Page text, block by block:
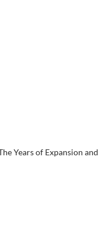
Years of Expansion and